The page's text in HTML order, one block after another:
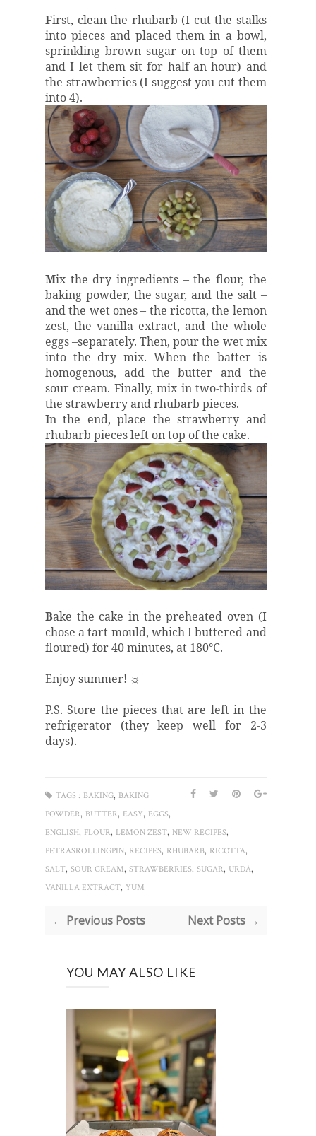
First, clean the rhubarb (I cut the stalks
into pieces and placed them in a bowl,
sprinkling brown sugar on top of them
and I let them sit for half an hour) and
the strawberries (I suggest you cut them
into 4).
Mix the dry ingredients – the flour, the
baking powder, the sugar, and the salt –
and the wet ones – the ricotta, the lemon
zest, the vanilla extract, and the whole
eggs –separately. Then, pour the wet mix
into the dry mix. When the batter is
homogenous, add the butter and the
sour cream. Finally, mix in two-thirds of
the strawberry and rhubarb pieces.
In the end, place the strawberry and
rhubarb pieces left on top of the cake.
Bake the cake in the preheated oven (I
chose a tart mould, which I buttered and
floured) for 40 minutes, at 180°C.
Enjoy summer! ☼
P.S. Store the pieces that are left in the
refrigerator (they keep well for 2-3
days).
TAGS : BAKING, BAKING
POWDER, BUTTER, EASY, EGGS,
ENGLISH, FLOUR, LEMON ZEST, NEW RECIPES,
PETRASROLLINGPIN, RECIPES, RHUBARB, RICOTTA,
SALT, SOUR CREAM, STRAWBERRIES, SUGAR, URDĂ,
VANILLA EXTRACT, YUM
← Previous Posts Next Posts →
YOU MAY ALSO LIKE